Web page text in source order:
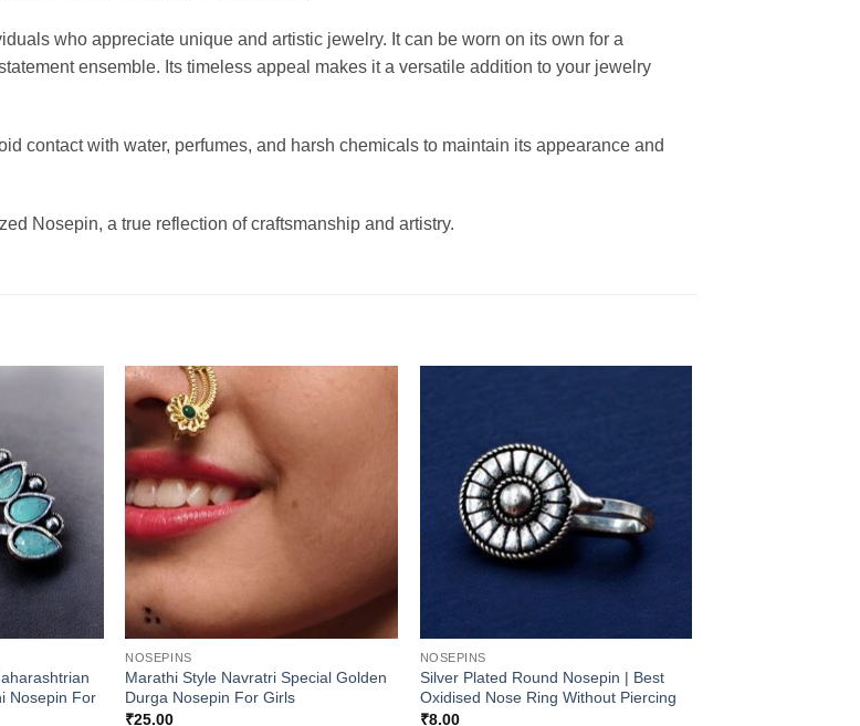
who appreciate unique and artistic jewelry. It can be worn on its own for a
ensemble. Its timeless appeal makes it a versatile addition to your jewelry
contact with water, perfumes, and harsh chemicals to maintain its appearance and
Nosepin, a true reflection of craftsmanship and artistry.
Nosepin For
NOSEPINS
Marathi Style Navratri Special Golden
Durga Nosepin For Girls
₹25.00
NOSEPINS
Silver Plated Round Nosepin | Best
Oxidised Nose Ring Without Piercing
₹8.00